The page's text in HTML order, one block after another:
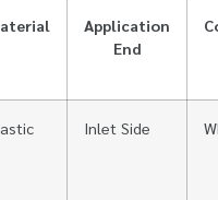
Application
End
Inlet Side